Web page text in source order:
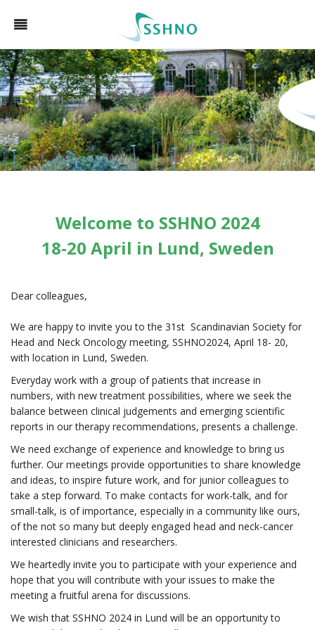
Welcome to SSHNO 2024
18-20 April in Lund, Sweden
Dear colleagues,
We are happy to invite you to the 31st Scandinavian Society for
Head and Neck Oncology meeting, SSHNO2024, April 18- 20,
with location in Lund, Sweden.
Everyday work with a group of patients that increase in
numbers, with new treatment possibilities, where we seek the
balance between clinical judgements and emerging scientific
reports in our therapy recommendations, presents a challenge.
We need exchange of experience and knowledge to bring us
further. Our meetings provide opportunities to share knowledge
and ideas, to inspire future work, and for junior colleagues to
take a step forward. To make contacts for work-talk, and for
small-talk, is of importance, especially in a community like ours,
of the not so many but deeply engaged head and neck-cancer
interested clinicians and researchers.
We heartedly invite you to participate with your experience and
hope that you will contribute with your issues to make the
meeting a fruitful arena for discussions.
We wish that SSHNO 2024 in Lund will be an opportunity to